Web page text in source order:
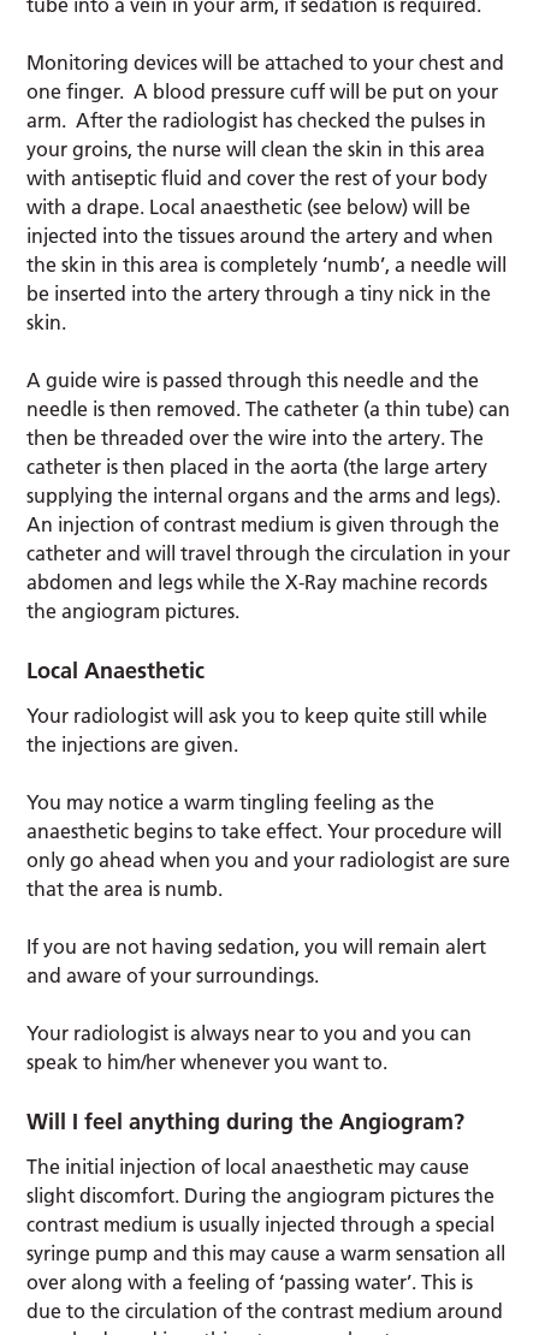
Monitoring devices will be attached to your chest and
one finger. A blood pressure cuff will be put on your
arm. After the radiologist has checked the pulses in
your groins, the nurse will clean the skin in this area
with antiseptic fluid and cover the rest of your body
with a drape. Local anaesthetic (see below) will be
injected into the tissues around the artery and when
the skin in this area is completely ‘numb’, a needle will
be inserted into the artery through a tiny nick in the
skin.
A guide wire is passed through this needle and the
needle is then removed. The catheter (a thin tube) can
then be threaded over the wire into the artery. The
catheter is then placed in the aorta (the large artery
supplying the internal organs and the arms and legs).
An injection of contrast medium is given through the
catheter and will travel through the circulation in your
abdomen and legs while the X-Ray machine records
the angiogram pictures.
Local Anaesthetic
Your radiologist will ask you to keep quite still while
the injections are given.
You may notice a warm tingling feeling as the
anaesthetic begins to take effect. Your procedure will
only go ahead when you and your radiologist are sure
that the area is numb.
If you are not having sedation, you will remain alert
and aware of your surroundings.
Your radiologist is always near to you and you can
speak to him/her whenever you want to.
Will I feel anything during the Angiogram?
The initial injection of local anaesthetic may cause
slight discomfort. During the angiogram pictures the
contrast medium is usually injected through a special
syringe pump and this may cause a warm sensation all
over along with a feeling of ‘passing water’. This is
due to the circulation of the contrast medium around